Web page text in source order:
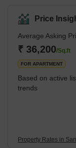
choice for those
offers easy access
Mumbai-Goa
of educational
playgrounds and
comfortable p
Price
Average Asking
₹ 36,200/Sq.ft
FOR APARTMENT
Based on active
trends
Property Rates in